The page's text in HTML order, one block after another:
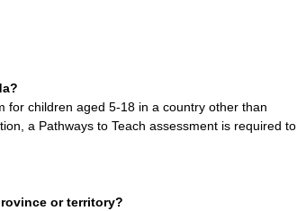
?
for children aged 5-18 in a country other than
a Pathways to Teach assessment is required to
or territory?